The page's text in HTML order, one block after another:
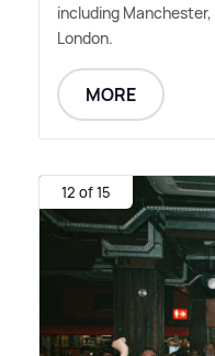
including
London.
MORE
12 of 15